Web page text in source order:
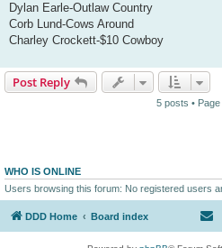
Dylan Earle-Outlaw Country
Corb Lund-Cows Around
Charley Crockett-$10 Cowboy
Post Reply
5 posts • Page
WHO IS ONLINE
Users browsing this forum: No registered users
DDD Home Board index